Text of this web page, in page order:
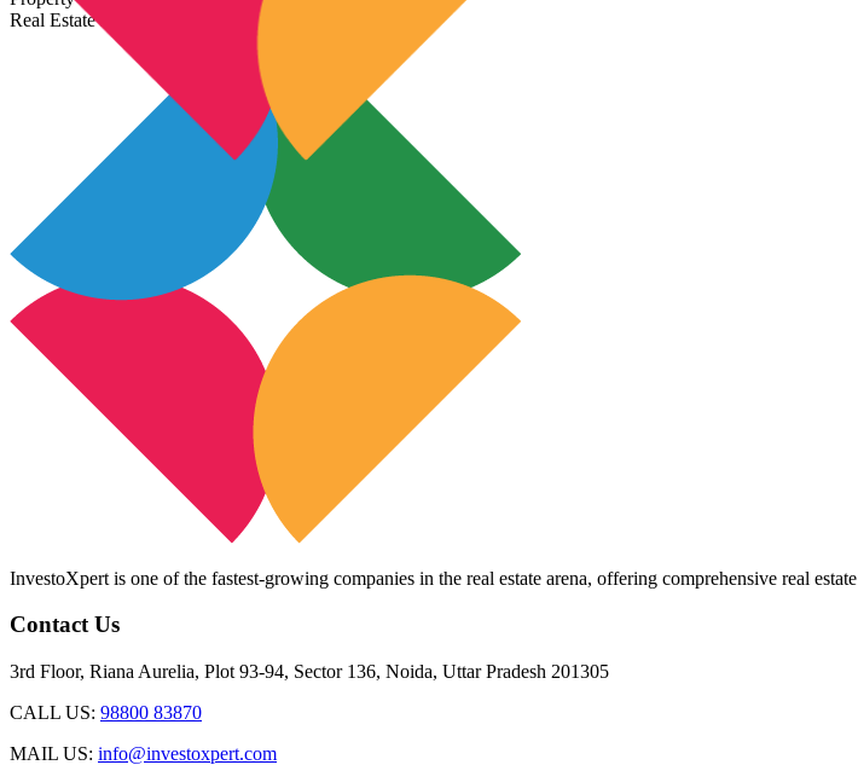
Real Estate Developers In India
InvestoXpert is one of the fastest-growing companies in the real estate arena, offering comprehensive real
Contact Us
3rd Floor, Riana Aurelia, Plot 93-94, Sector 136, Noida, Uttar Pradesh 201305
CALL US: 98800 83870
MAIL US: info@investoxpert.com